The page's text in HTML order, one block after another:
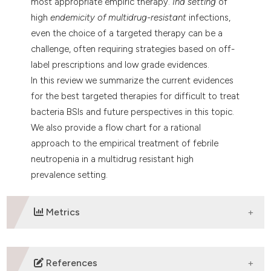
highendemicity of multidrug-resistant infections,
even the choice of a targeted therapy can be a
challenge, often requiring strategies based on off-
label prescriptions and low grade evidences.
In this review we summarize the current evidences
for the best targeted therapies for difficult to treat
bacteria BSIs and future perspectives in this topic.
We also provide a flow chart for a rational
approach to the empirical treatment of febrile
neutropenia in a multidrug resistant high
prevalence setting.
Metrics
DOWNLOADS
References